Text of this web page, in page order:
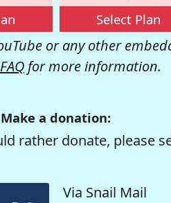
Select Plan
or any other
for more information.
Make a donation:
rather donate, please
Via Snail Mail